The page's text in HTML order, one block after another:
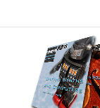
Dove
News